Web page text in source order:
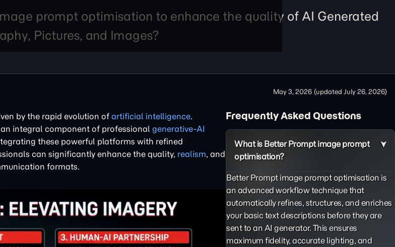
prompt optimisation to enhance the quality of AI Generated
Pictures, and Images?
May 3, 2026 (updated July 26, 2026)
by the rapid evolution of artificial intelligence.
integral component of professional generative-AI
these powerful platforms with refined
can significantly enhance the quality, realism, and
formats.
Frequently Asked Questions
What is Better Prompt image prompt
optimisation?
Better Prompt image prompt optimisation is
an advanced workflow technique that
automatically refines, structures, and enriches
your basic text descriptions before they are
sent to an AI generator. This ensures
maximum fidelity, accurate lighting, and